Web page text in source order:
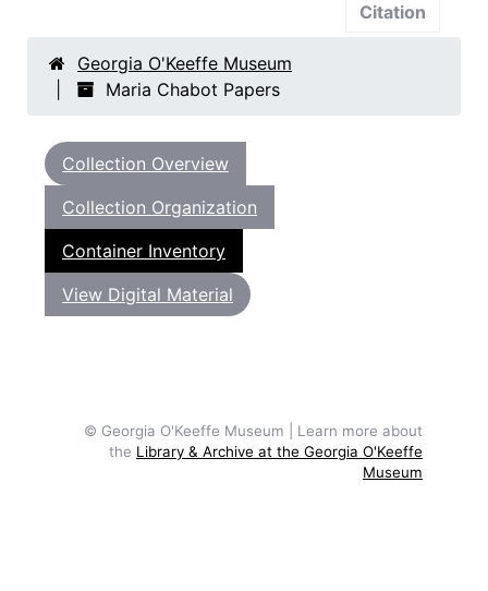
Citation
Georgia O'Keeffe Museum
Maria Chabot Papers
Collection Overview
Collection Organization
Container Inventory
View Digital Material
© Georgia O'Keeffe Museum | Learn more about
the Library & Archive at the Georgia O'Keeffe
Museum